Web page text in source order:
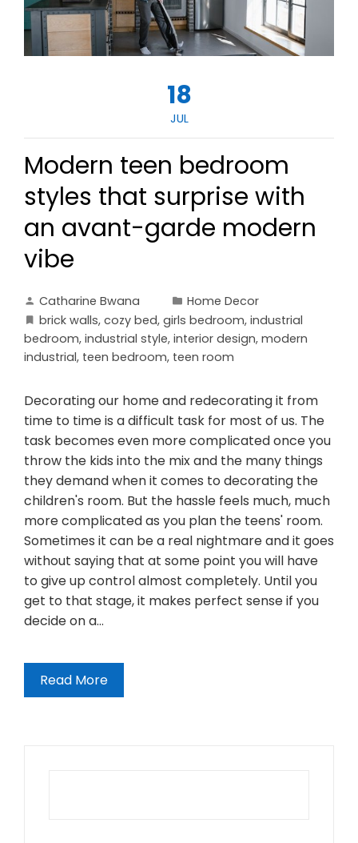
18
JUL
Modern teen bedroom
styles that surprise with
an avant-garde modern
vibe
Catharine Bwana
Home Decor
brick walls, cozy bed, girls bedroom, industrial
bedroom, industrial style, interior design, modern
industrial, teen bedroom, teen room
Decorating our home and redecorating it from
time to time is a difficult task for most of us. The
task becomes even more complicated once you
throw the kids into the mix and the many things
they demand when it comes to decorating the
children's room. But the hassle feels much, much
more complicated as you plan the teens' room.
Sometimes it can be a real nightmare and it goes
without saying that at some point you will have
to give up control almost completely. Until you
get to that stage, it makes perfect sense if you
decide on a…
Read More